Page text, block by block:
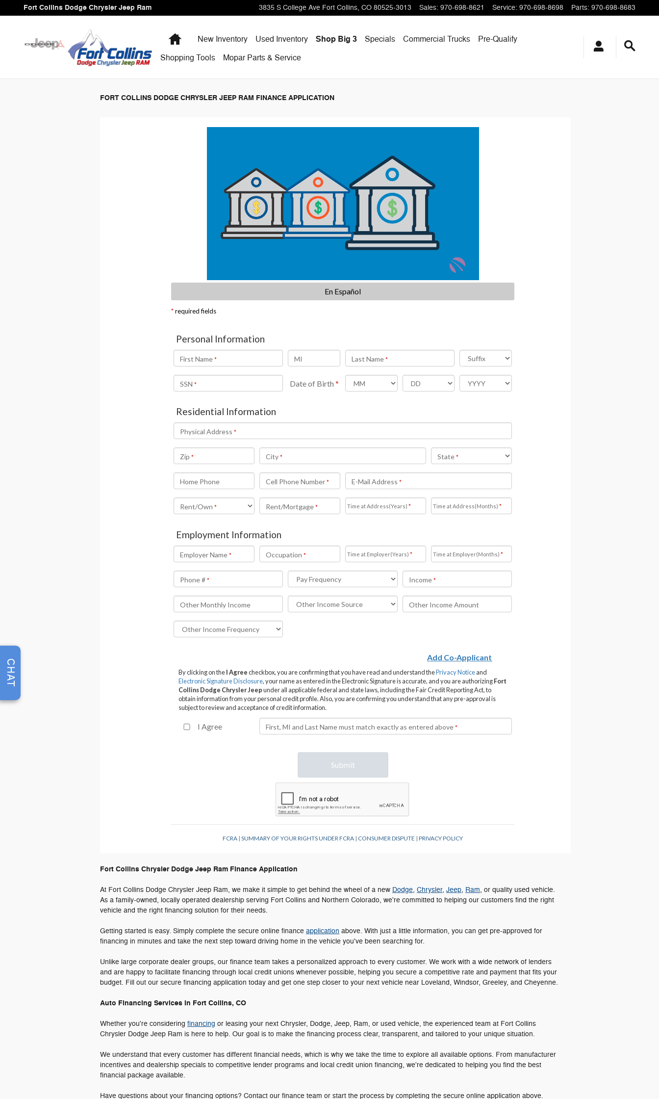
Skip to main content
Fort Collins Dodge Chrysler Jeep Ram
Fort Collins Dodge Chrysler Jeep Ram 3835 S College Ave Fort Collins, CO 80525-3013 Sales: 970-698-8621 Service: 970-698-8698 Parts: 970-698-8683
HomeNew Inventory Used Inventory Shop Big 3 Specials Commercial Trucks
Pre-Qualify
ShoppingTools Mopar Parts & Service
FORT COLLINS DODGE CHRYSLER JEEP RAM FINANCE APPLICATION
Fort Collins Chrysler Dodge Jeep Ram Finance Application
At Fort Collins Dodge Chrysler Jeep Ram, we make it simple to get behind the wheel of a new Dodge, Chrysler, Jeep, Ram, or quality used vehicle.
As a family-owned, locally operated dealership serving Fort Collins and Northern Colorado, we're committed to helping our customers find the right
vehicle and the right financing solution for their needs.
Getting started is easy. Simply complete the secure online finance application above. With just a little information, you can get pre-approved for
financing in minutes and take the next step toward driving home in the vehicle you've been searching for.
Unlike large corporate dealer groups, our finance team takes a personalized approach to every customer. We work with a wide network of lenders
and are happy to facilitate financing through local credit unions whenever possible, helping you secure a competitive rate and payment that fits your
budget. Fill out our secure financing application today and get one step closer to your next vehicle near Loveland, Windsor, Greeley, and Cheyenne.
Auto Financing Services in Fort Collins, CO
Whether you're considering financing or leasing your next Chrysler, Dodge, Jeep, Ram, or used vehicle, the experienced team at Fort Collins
Chrysler Dodge Jeep Ram is here to help. Our goal is to make the financing process clear, transparent, and tailored to your unique situation.
We understand that every customer has different financial needs, which is why we take the time to explore all available options. From manufacturer
incentives and dealership specials to competitive lender programs and local credit union financing, we're dedicated to helping you find the best
financial package available.
Have questions about your financing options? Contact our finance team or start the process by completing the secure online application above.
CHAT